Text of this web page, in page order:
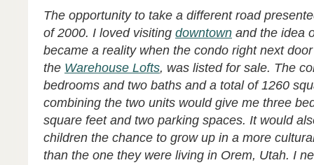
The opportunity to take a different road
of 2000. I loved visiting downtown and the idea
became a reality when the condo right next
the Warehouse Lofts, was listed for sale. The
bedrooms and two baths and a total of 1260
combining the two units would give me three
square feet and two parking spaces. It would
children the chance to grow up in a more
than the one they were living in Orem, Utah. I